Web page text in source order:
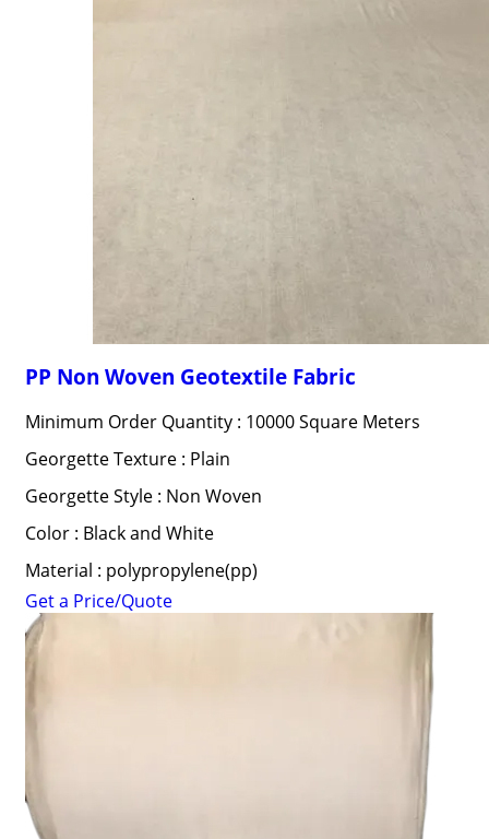
PP Non Woven Geotextile Fabric
Minimum Order Quantity : 10000 Square Meters
Georgette Texture : Plain
Georgette Style : Non Woven
Color : Black and White
Material : polypropylene(pp)
Get a Price/Quote